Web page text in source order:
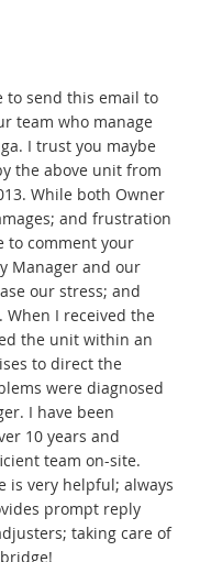
to send this email to
team who manage
I trust you maybe
the above unit from
While both Owner
and frustration
to comment your
Manager and our
our stress; and
I received the
the unit within an
to direct the
were diagnosed
I have been
10 years and
team on-site.
is very helpful; always
prompt reply
taking care of